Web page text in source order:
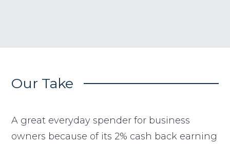
Our Take
A great everyday spender for business
owners because of its 2% cash back earning